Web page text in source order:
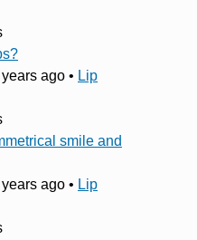
ago • Lip
smile and
ago • Lip